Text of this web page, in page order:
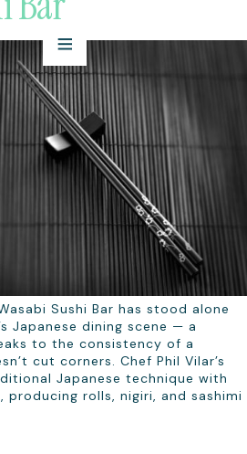
Sushi Bar has stood alone
Japanese dining scene — a
to the consistency of a
cut corners. Chef Phil Vilar’s
Japanese technique with
rolls, nigiri, and sashimi